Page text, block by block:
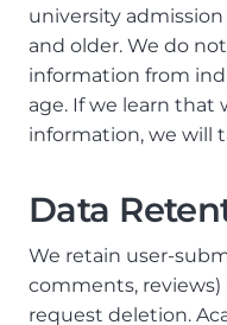
university admission
and older. We do
information from
age. If we learn that
information, we will
Data
We retain user-
comments,
request deletion.